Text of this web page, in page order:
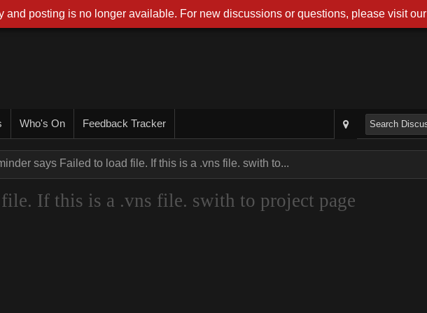
Who's On Feedback Tracker
says Failed to load file. If this is a .vns file. swith to...
If this is a .vns file. swith to project page
and posting is no longer available. For new discussions or questions, please visit our